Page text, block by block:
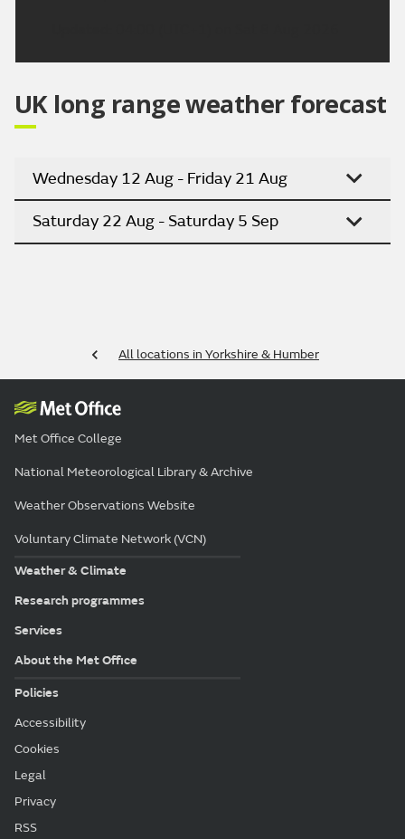
UK long range weather forecast
Wednesday 12 Aug - Friday 21 Aug
Saturday 22 Aug - Saturday 5 Sep
All locations in Yorkshire & Humber
Met Office College
National Meteorological Library & Archive
Weather Observations Website
Voluntary Climate Network (VCN)
Weather & Climate
Research programmes
Services
About the Met Office
Policies
Accessibility
Cookies
Legal
Privacy
RSS